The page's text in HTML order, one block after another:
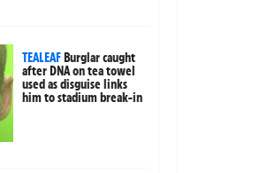
TEALEAFBurglar caught
after DNA on tea towel
used as disguise links
him to stadium break-in